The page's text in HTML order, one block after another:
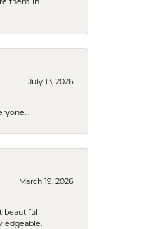
them in
July 13, 2026
.
March 19, 2026
beautiful